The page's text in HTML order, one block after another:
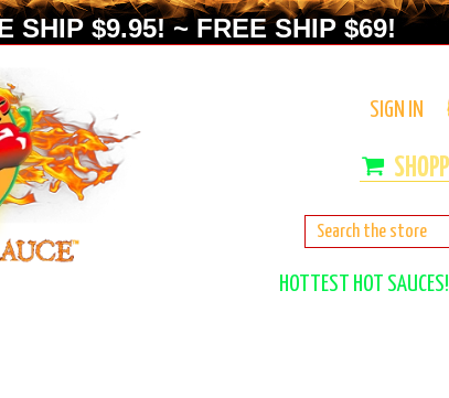
SHIP $9.95! ~ FREE SHIP $69!
SIGN IN
HOTTEST HOT SAUCES!